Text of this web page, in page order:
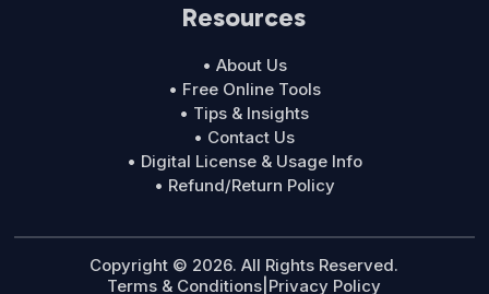
Resources
• About Us
• Free Online Tools
• Tips & Insights
• Contact Us
• Digital License & Usage Info
• Refund/Return Policy
Copyright © 2026. All Rights Reserved.
Terms & Conditions Privacy Policy